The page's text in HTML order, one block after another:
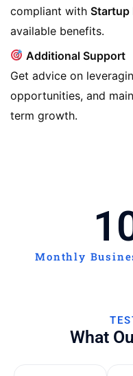
compliant with Startup
available benefits.
Additional Support
Get advice on
opportunities, and
term growth.
Monthly
What